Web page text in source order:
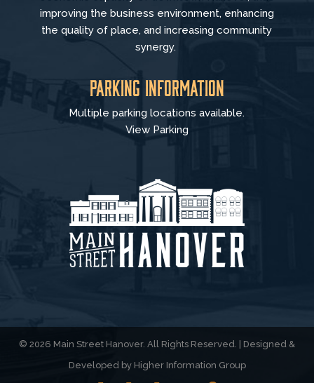
improving the business environment, enhancing
the quality of place, and increasing community
synergy.
Parking Information
Multiple parking locations available.
View Parking
© 2026 Main Street Hanover. All Rights Reserved. | Designed &
Developed by Higher Information Group